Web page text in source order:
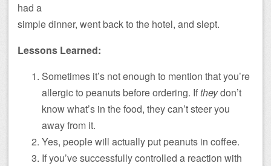
had a
simple dinner, went back to the hotel, and slept.
Lessons Learned:
Sometimes it’s not enough to mention that you’re
allergic to peanuts before ordering. Iftheydon’t
know what’s in the food, they can’t steer you
away from it.
Yes, people will actually put peanuts in coffee.
If you’ve successfully controlled a reaction with